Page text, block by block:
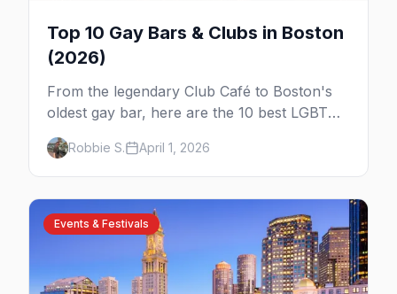
Top 10 Gay Bars & Clubs in Boston
(2026)
From the legendary Club Café to Boston's
oldest gay bar, here are the 10 best LGBTQ+
bars and clubs in Boston.
Robbie S. April 1, 2026
Events & Festivals